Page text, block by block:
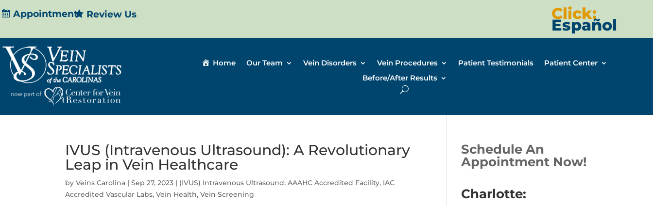
Appointment Review Us Click:
Español
Home Our Team Vein Disorders Vein Procedures Patient Testimonials
Patient Center
Before/After Results
IVUS (Intravenous Ultrasound): A Revolutionary
Leap in Vein Healthcare
byVeins Carolina |Sep 27, 2023 | (IVUS) Intravenous Ultrasound,AAAHC Accredited Facility, IAC
Accredited Vascular Labs,Vein Health,Vein Screening
Schedule An
Appointment Now!
Charlotte: